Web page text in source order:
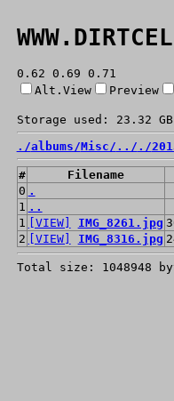
0.62 0.69 0.71
Alt.View
Preview
Storage used: 23.32
./albums/Misc/ ../ ./
# Filename
0 .
1 ..
1
[VIEW] IMG_8261.jpg
2 [VIEW] IMG_8316.jpg
Total size: 1048948